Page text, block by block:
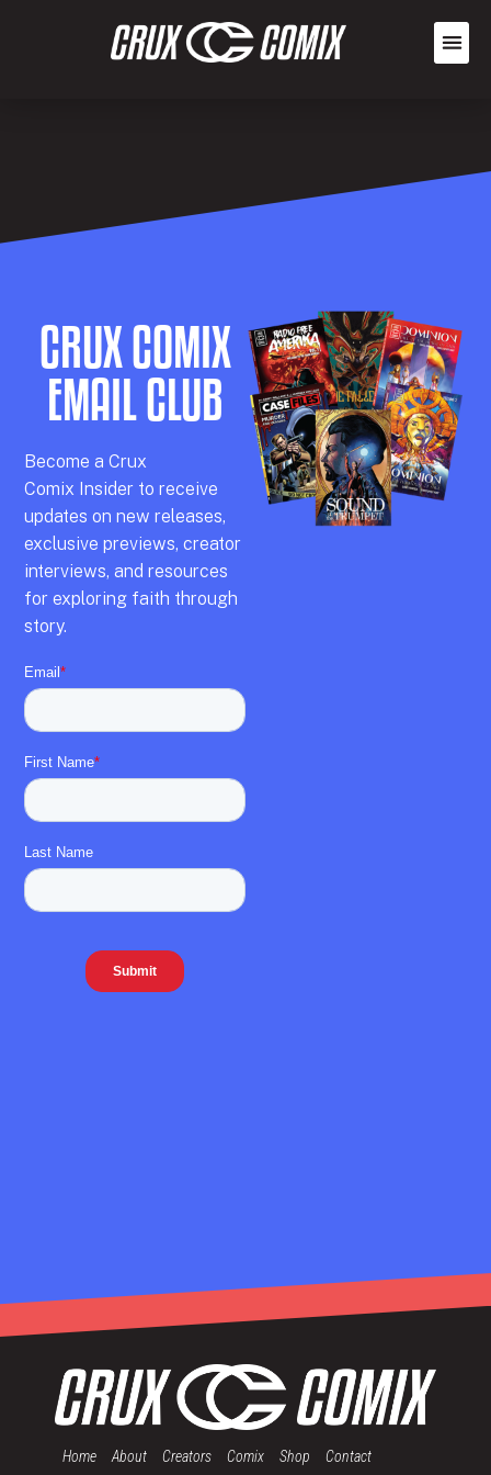
CRUX COMIX
EMAIL CLUB
Become aCrux
Comix Insider to receive
updates on new releases,
exclusive previews,creator
interviews, and resources
for exploring faith through
story.
Home About Creators Comix Shop Contact